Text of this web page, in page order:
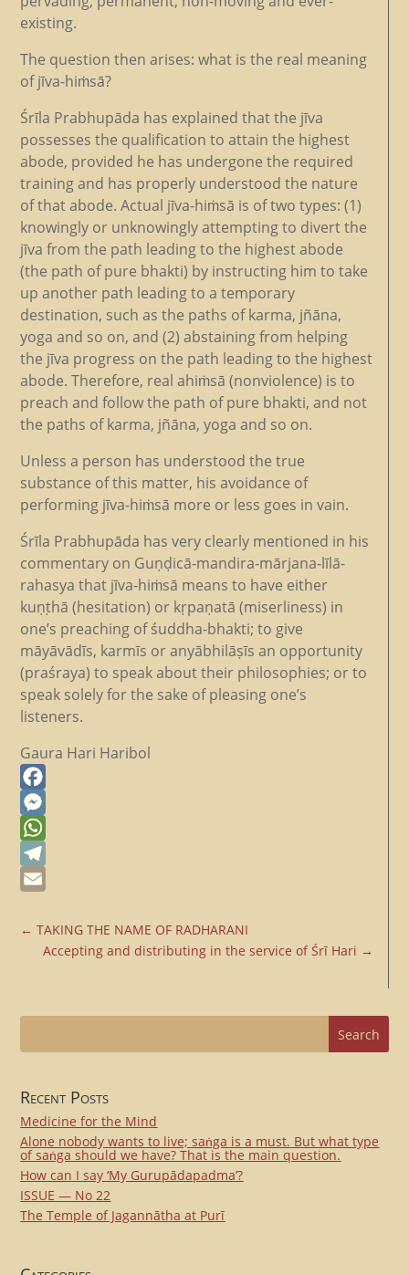
existing.
The question then arises: what is the real meaning
of jīva-hiṁsā?
Śrīla Prabhupāda has explained that the jīva
possesses the qualification to attain the highest
abode, provided he has undergone the required
training and has properly understood the nature
of that abode. Actual jīva-hiṁsā is of two types: (1)
knowingly or unknowingly attempting to divert the
jīva from the path leading to the highest abode
(the path of pure bhakti) by instructing him to take
up another path leading to a temporary
destination, such as the paths of karma, jñāna,
yoga and so on, and (2) abstaining from helping
the jīva progress on the path leading to the highest
abode. Therefore, real ahiṁsā (nonviolence) is to
preach and follow the path of pure bhakti, and not
the paths of karma, jñāna, yoga and so on.
Unless a person has understood the true
substance of this matter, his avoidance of
performing jīva-hiṁsā more or less goes in vain.
Śrīla Prabhupāda has very clearly mentioned in his
commentary on Guṇḍicā-mandira-mārjana-līlā-
rahasya that jīva-hiṁsā means to have either
kuṇṭhā (hesitation) or kṛpaṇatā (miserliness) in
one’s preaching of śuddha-bhakti; to give
māyāvādīs, karmīs or anyābhilāṣīs an opportunity
(praśraya) to speak about their philosophies; or to
speak solely for the sake of pleasing one’s
listeners.
Gaura Hari Haribol
Facebook
Messenger
WhatsApp
Telegram
←TAKING THE NAME OF RADHARANI
Accepting and distributing in the service of Śrī Hari →
Recent Posts
Medicine for the Mind
Alone nobody wants to live; saṅga is a must. But what type
of saṅga should we have? That is the main question.
How can I say ‘My Gurupādapadma’?
ISSUE — No 22
The Temple of Jagannātha at Purī